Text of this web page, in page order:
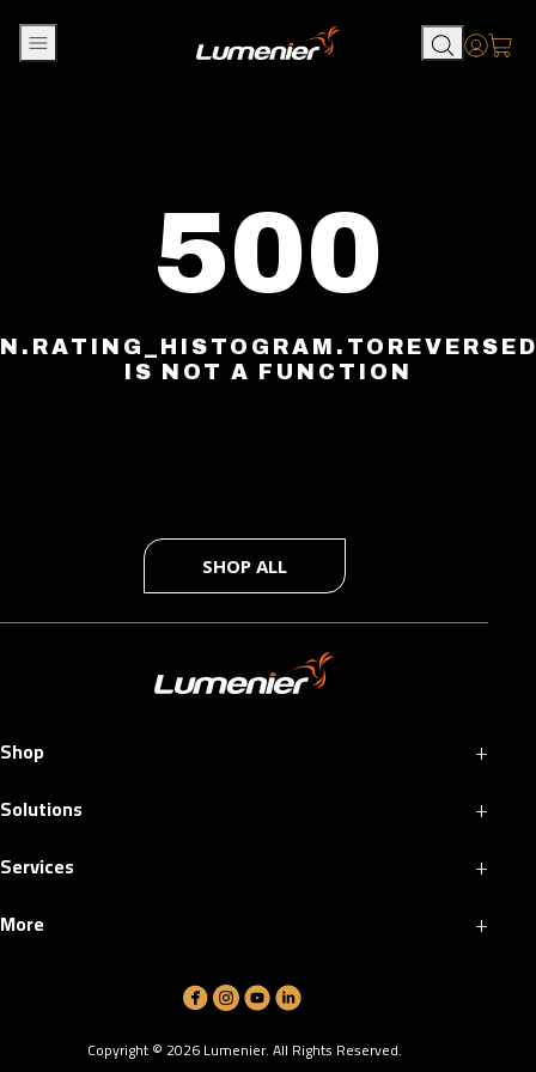
500
IS NOT A FUNCTION
SHOP ALL
Shop +
Solutions +
Services +
More +
Copyright © 2026Lumenier. All Rights Reserved.